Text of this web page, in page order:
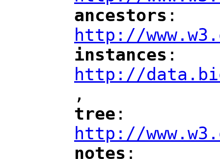
"
ancestors :
http://
"
instances :
http://
,
"
tree :
http://
notes :